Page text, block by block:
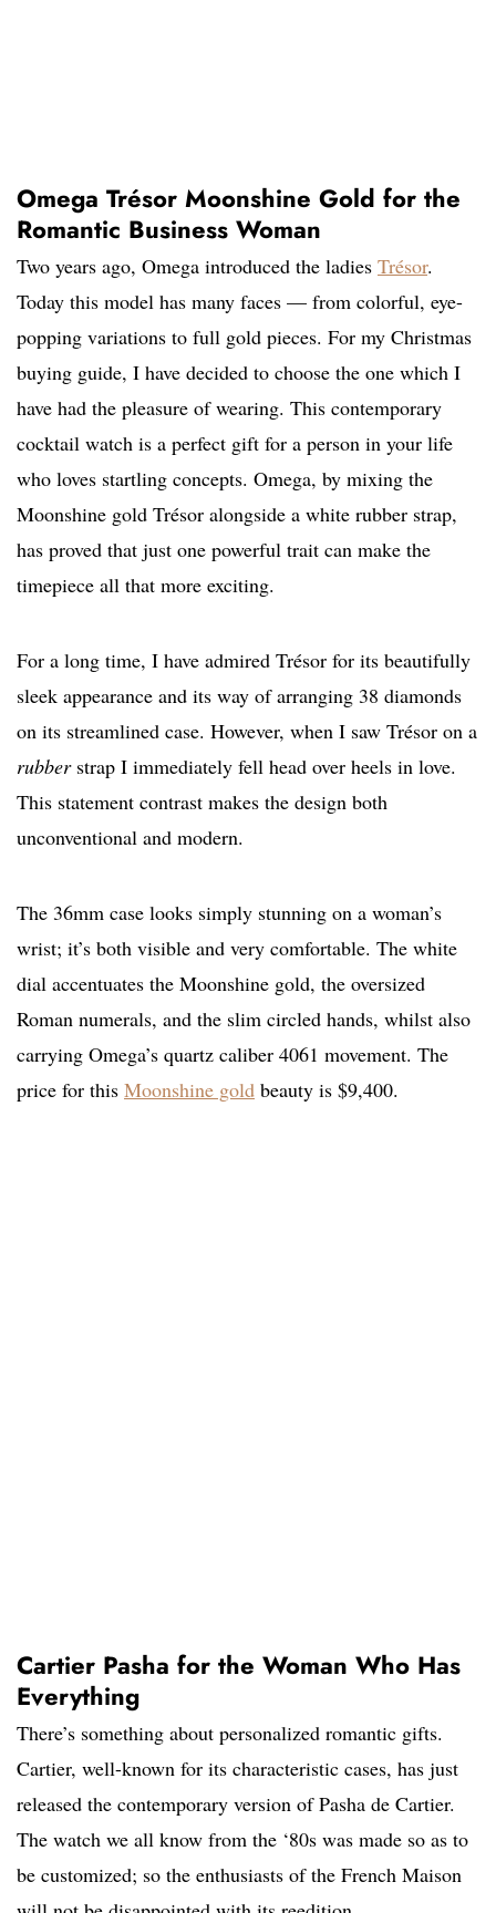
Omega Trésor Moonshine Gold for the
Romantic Business Woman
Two years ago, Omega introduced the ladies Trésor.
Today this model has many faces — from colorful, eye-
popping variations to full gold pieces. For my Christmas
buying guide, I have decided to choose the one which I
have had the pleasure of wearing. This contemporary
cocktail watch is a perfect gift for a person in your life
who loves startling concepts. Omega, by mixing the
Moonshine gold Trésor alongside a white rubber strap,
has proved that just one powerful trait can make the
timepiece all that more exciting.
For a long time, I have admired Trésor for its beautifully
sleek appearance and its way of arranging 38 diamonds
on its streamlined case. However, when I saw Trésor on a
rubberstrap I immediately fell head over heels in love.
This statement contrast makes the design both
unconventional and modern.
The 36mm case looks simply stunning on a woman’s
wrist; it’s both visible and very comfortable. The white
dial accentuates the Moonshine gold, the oversized
Roman numerals, and the slim circled hands, whilst also
carrying Omega’s quartz caliber 4061 movement. The
price for this Moonshine gold beauty is $9,400.
Cartier Pasha for the Woman Who Has
Everything
There’s something about personalized romantic gifts.
Cartier, well-known for its characteristic cases, has just
released the contemporary version of Pasha de Cartier.
The watch we all know from the ‘80s was made so as to
be customized; so the enthusiasts of the French Maison